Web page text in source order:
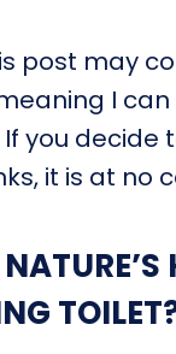
post may
I
you decide
it is at no